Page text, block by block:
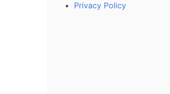
Privacy Policy